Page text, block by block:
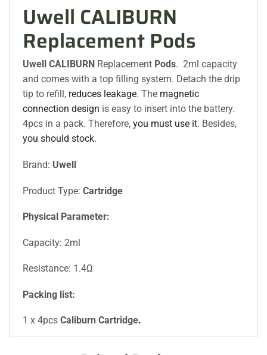
Uwell CALIBURN
Replacement Pods
Uwell CALIBURN Replacement Pods. 2ml capacity
and comes with a top filling system. Detach the drip
tip to refill, reduces leakage. The magnetic
connection design is easy to insert into the battery.
4pcs in a pack. Therefore,you must use it. Besides,
you should stock.
Brand: Uwell
Product Type: Cartridge
Physical Parameter:
Capacity: 2ml
Resistance: 1.4Ω
Packing list:
1 x 4pcsCaliburn Cartridge.